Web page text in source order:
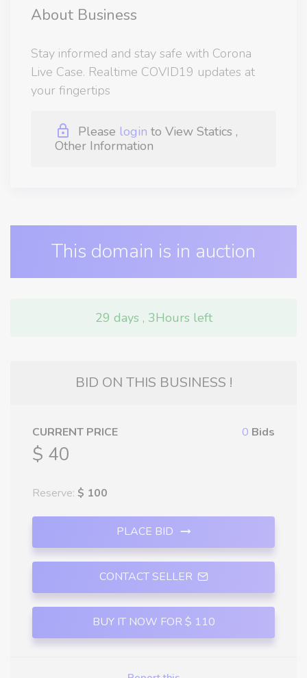
About Business
Stay informed and stay safe with Corona
Live Case. Realtime COVID19 updates at
your fingertips
Please login to View Statics ,
Other Information
This domain is in auction
29 days , 3Hours left
BID ON THIS BUSINESS !
0 Bids
CURRENT PRICE
$ 40
Reserve: $ 100
PLACE BID
CONTACT SELLER
BUY IT NOW FOR $ 110